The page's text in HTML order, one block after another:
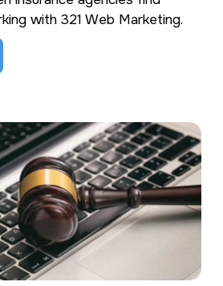
with 321 Web Marketing.